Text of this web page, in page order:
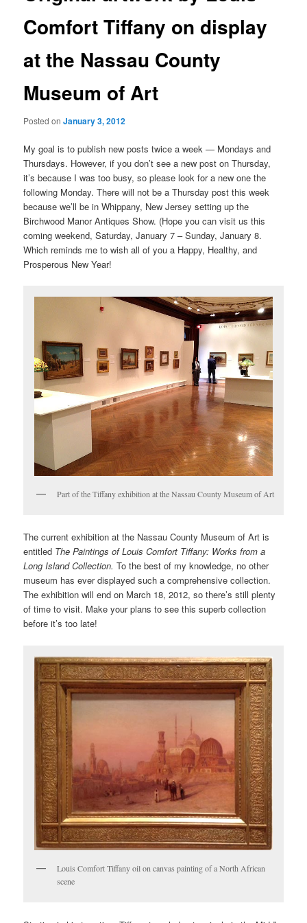
Comfort Tiffany on display
at the Nassau County
Museum of Art
Posted onJanuary 3, 2012
My goal is to publish new posts twice a week — Mondays and
Thursdays. However, if you don’t see a new post on Thursday,
it’s because I was too busy, so please look for a new one the
following Monday. There will not be a Thursday post this week
because we’ll be in Whippany, New Jersey setting up the
Birchwood Manor Antiques Show. (Hope you can visit us this
coming weekend, Saturday, January 7 – Sunday, January 8.
Which reminds me to wish all of you a Happy, Healthy, and
Prosperous New Year!
Part of the Tiffany exhibition at the Nassau County Museum of Art
The current exhibition at the Nassau County Museum of Art is
entitled The Paintings of Louis Comfort Tiffany: Works from a
Long Island Collection. To the best of my knowledge, no other
museum has ever displayed such a comprehensive collection.
The exhibition will end on March 18, 2012, so there’s still plenty
of time to visit. Make your plans to see this superb collection
before it’s too late!
Louis Comfort Tiffany oil on canvas painting of a North African
scene